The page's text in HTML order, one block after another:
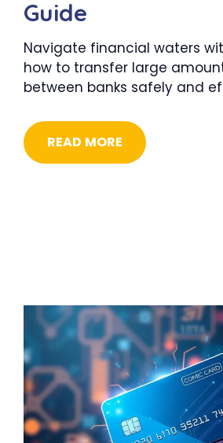
Guide
Navigate financial waters
how to transfer large
between banks safely and
READ MORE